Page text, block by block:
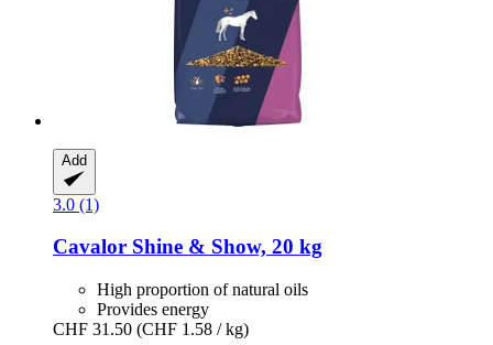
Add
3.0 (1)
Cavalor Shine & Show, 20 kg
High proportion of natural oils
Provides energy
CHF 31.50 (CHF 1.58 / kg)